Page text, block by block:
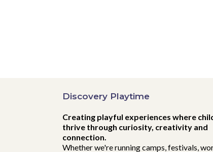
Discovery Playtime
Creating playful experiences where
thrive through curiosity, creativity and
connection.
Whether we're running camps, festivals,